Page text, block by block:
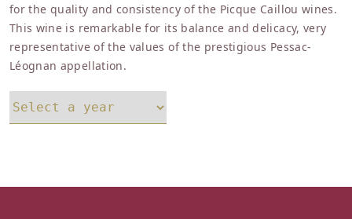
for the quality and consistency of the Picque Caillou wines.
This wine is remarkable for its balance and delicacy, very
representative of the values of the prestigious Pessac-
Léognan appellation.